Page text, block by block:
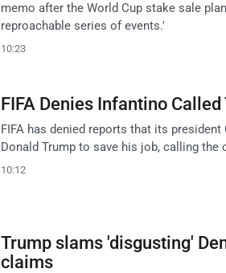
memo after the World Cup stake sale
reproachable series of events.'
10:23
FIFA Denies Infantino
FIFA has denied reports that its
Donald Trump to save his job, calling the
10:12
Trump slams 'disgusting'
claims